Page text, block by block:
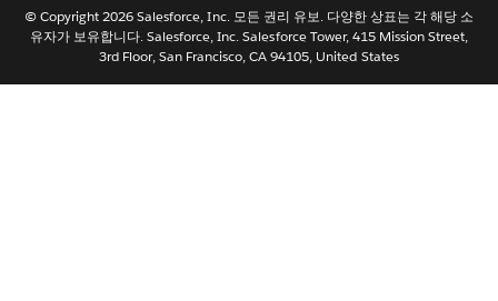
Nederlands
Português
© Copyright 2026 Salesforce, Inc. 모든 권리 유보. 다양한 상표는 각 해당 소
유자가 보유합니다. Salesforce, Inc. Salesforce Tower, 415 Mission Street,
3rd Floor, San Francisco, CA 94105, United States